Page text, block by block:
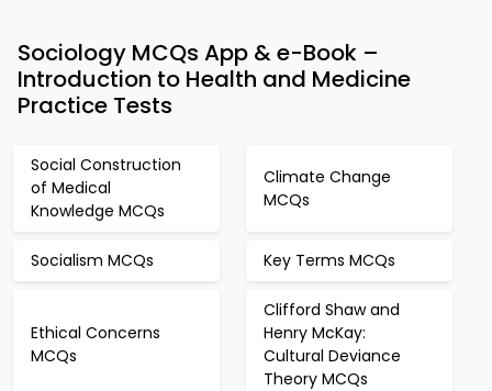
Sociology MCQs App & e-Book –
Introduction to Health and Medicine
Practice Tests
Social Construction
of Medical
Knowledge MCQs
Climate Change
MCQs
Socialism MCQs Key Terms MCQs
Ethical Concerns
MCQs
Clifford Shaw and
Henry McKay:
Cultural Deviance
Theory MCQs